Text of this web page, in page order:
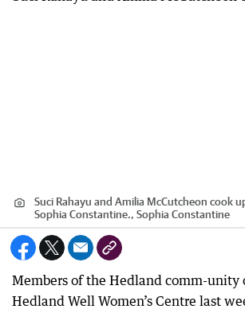
Suci Rahayu and Amilia McCutcheon cook
Sophia Constantine., Sophia Constantine
Members of the Hedland comm-unity
Hedland Well Women’s Centre last